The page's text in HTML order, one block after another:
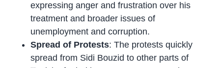
expressing anger and frustration over his
treatment and broader issues of
unemployment and corruption.
Spread of Protests: The protests quickly
spread from Sidi Bouzid to other parts of